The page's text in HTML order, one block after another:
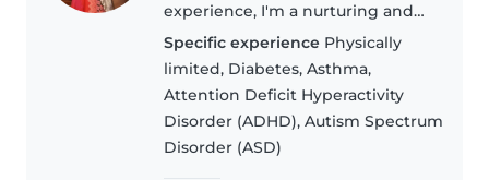
experience, I'm a nurturing and
responsible babysitter who loves
working with children of all
ages. As a parent myself, I
understand the importance of a
safe..
Specific experience Physically
limited, Diabetes, Asthma,
Attention Deficit Hyperactivity
Disorder (ADHD), Autism Spectrum
Disorder (ASD)